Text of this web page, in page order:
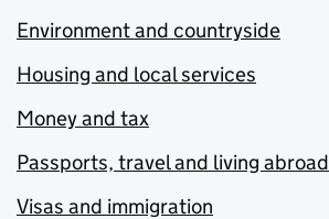
Environment and countryside
Housing and local services
Money and tax
Passports, travel and living abroad
Visas and immigration